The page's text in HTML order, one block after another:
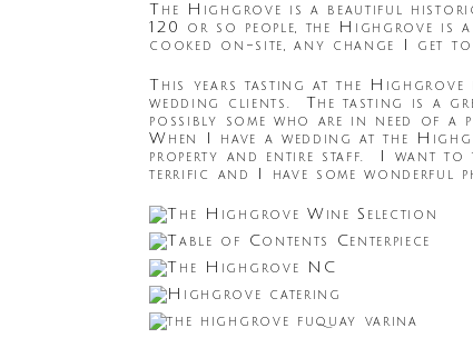
The Highgrove is a beautiful
120 or so people, the Highgrove
cooked on-site, any change I get
This years tasting at the Highgrove
wedding clients. The tasting is a
possibly some who are in need of
When I have a wedding at the
property and entire staff. I want to
terrific and I have some wonderful